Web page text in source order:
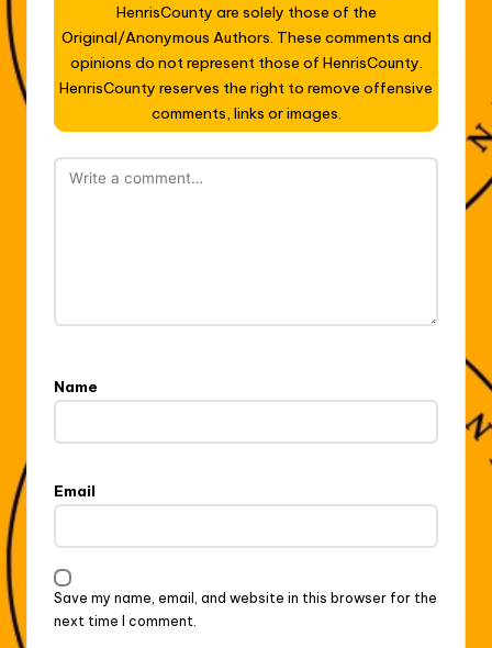
HenrisCounty are solely those of the
Original/Anonymous Authors. These comments and
opinions do not represent those of HenrisCounty.
HenrisCounty reserves the right to remove offensive
comments, links or images.
Name
Email
Save my name, email, and website in this browser for the
next time I comment.